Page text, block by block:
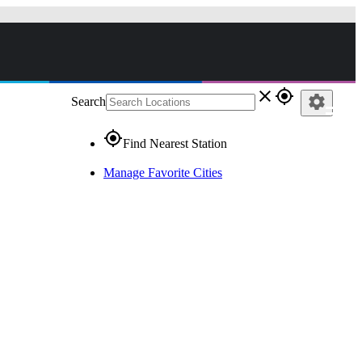
Search close gps_fixed
gps_fixedFind Nearest Station
Manage Favorite Cities
settings